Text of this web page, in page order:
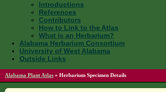
Introductions
References
Contributors
How to Link to the Atlas
What is an Herbarium?
Alabama Herbarium Consortium
University of West Alabama
Outside Links
Alabama Plant Atlas » Herbarium Specimen Details